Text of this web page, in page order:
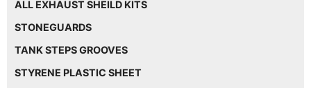
ALL EXHAUST SHEILD KITS
STONEGUARDS
TANK STEPS GROOVES
STYRENE PLASTIC SHEET